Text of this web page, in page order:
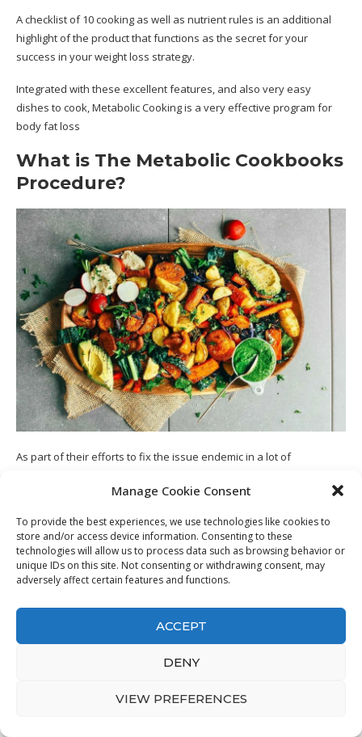
Manage Cookie Consent
To provide the best experiences, we use technologies like cookies to
store and/or access device information. Consenting to these
technologies will allow us to process data such as browsing behavior or
unique IDs on this site. Not consenting or withdrawing consent, may
adversely affect certain features and functions.
ACCEPT
DENY
VIEW PREFERENCES
A checklist of 10 cooking as well as nutrient rules is an additional
highlight of the product that functions as the secret for your
success in your weight loss strategy.
Integrated with these excellent features, and also very easy
dishes to cook, Metabolic Cooking is a very effective program for
body fat loss
What is The Metabolic Cookbooks
Procedure?
As part of their efforts to fix the issue endemic in a lot of
protocols that define their overview. These are;
1. Know The Nutritional Profile of Your
Food
You require to know which foods are beneficial to your metabolic
vital in the overall efficiency of your metabolism. The guide
supplies this details with its profile system as well as recipes, which
inform you; this takes the guesswork out of the formula, and you
2. Defeating The Metabolic